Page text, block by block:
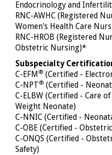
Endocrinology and
RNC-AWHC (Registered
Women's Health Care
RNC-HROB (Registered
Obstetric Nursing)*
Subspecialty
C-EFM ® (Certified -
C-NPT® (Certified -
C-ELBW (Certified - Care
Weight Neonate)
C-NNIC (Certified -
C-OBE (Certified -
C-ONQS (Certified -
Safety)